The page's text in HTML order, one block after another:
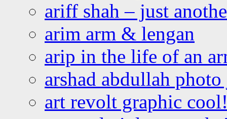
ariff shah – just
arim arm & lengan
arip in the life of an
arshad abdullah
art revolt graphic